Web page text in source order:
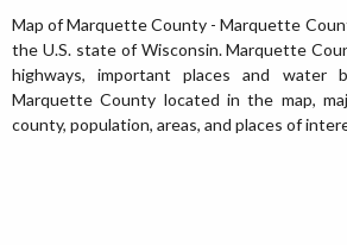
Map of Marquette County - Marquette
the U.S. state of Wisconsin. Marquette
highways, important places and water
Marquette County located in the map,
county, population, areas, and places of